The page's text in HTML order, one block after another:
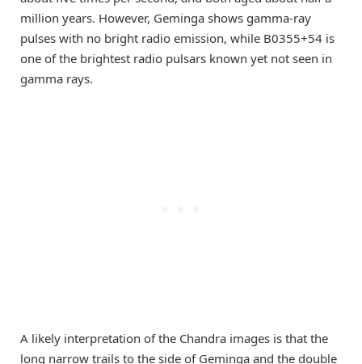
million years. However, Geminga shows gamma-ray
pulses with no bright radio emission, while B0355+54 is
one of the brightest radio pulsars known yet not seen in
gamma rays.
A likely interpretation of the Chandra images is that the
long narrow trails to the side of Geminga and the double